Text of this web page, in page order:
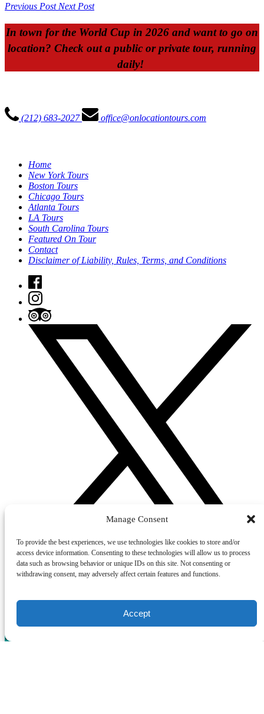
Manage Consent
To provide the best experiences, we use technologies like cookies to store and/or
access device information. Consenting to these technologies will allow us to process
data such as browsing behavior or unique IDs on this site. Not consenting or
withdrawing consent, may adversely affect certain features and functions.
Accept
Previous Post Next Post
In town for the World Cup in 2026 and want to go on
location? Check out a public or private tour, running
daily!
(212) 683-2027 office@onlocationtours.com
Home
New York Tours
Boston Tours
Chicago Tours
Atlanta Tours
LA Tours
South Carolina Tours
Featured On Tour
Contact
Disclaimer of Liability, Rules, Terms, and Conditions